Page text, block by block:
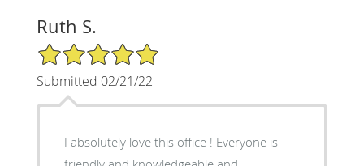
Ruth S.
5/5 Star Rating
Submitted 02/21/22
I absolutely love this office ! Everyone is